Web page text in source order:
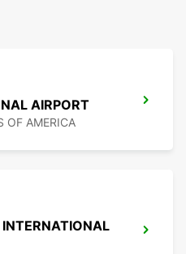
AIRPORT
OF AMERICA